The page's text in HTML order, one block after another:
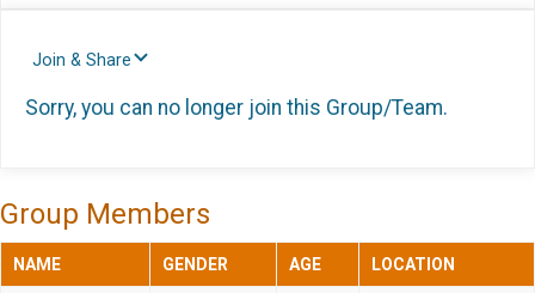
Join & Share
Sorry, you can no longer join this Group/Team.
Group Members
NAME GENDER AGE LOCATION